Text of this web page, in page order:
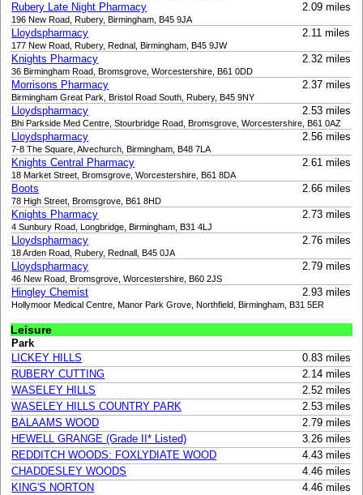
Rubery Late Night Pharmacy 2.09 miles
196 New Road, Rubery, Birmingham, B45 9JA
Lloydspharmacy 2.11 miles
177 New Road, Rubery, Rednal, Birmingham, B45 9JW
Knights Pharmacy 2.32 miles
36 Birmingham Road, Bromsgrove, Worcestershire, B61 0DD
Morrisons Pharmacy 2.37 miles
Birmingham Great Park, Bristol Road South, Rubery, B45 9NY
Lloydspharmacy 2.53 miles
Bhi Parkside Med Centre, Stourbridge Road, Bromsgrove, Worcestershire, B61 0AZ
Lloydspharmacy 2.56 miles
7-8 The Square, Alvechurch, Birmingham, B48 7LA
Knights Central Pharmacy 2.61 miles
18 Market Street, Bromsgrove, Worcestershire, B61 8DA
Boots 2.66 miles
78 High Street, Bromsgrove, B61 8HD
Knights Pharmacy 2.73 miles
4 Sunbury Road, Longbridge, Birmingham, B31 4LJ
Lloydspharmacy 2.76 miles
18 Arden Road, Rubery, Rednall, B45 0JA
Lloydspharmacy 2.79 miles
46 New Road, Bromsgrove, Worcestershire, B60 2JS
Hingley Chemist 2.93 miles
Hollymoor Medical Centre, Manor Park Grove, Northfield, Birmingham, B31 5ER
Leisure
Park
LICKEY HILLS
0.83 miles
RUBERY CUTTING
2.14 miles
WASELEY HILLS
2.52 miles
WASELEY HILLS COUNTRY PARK
2.53 miles
BALAAMS WOOD
2.79 miles
HEWELL GRANGE (Grade II* Listed)
3.26 miles
REDDITCH WOODS: FOXLYDIATE WOOD
4.43 miles
CHADDESLEY WOODS
4.46 miles
KING'S NORTON
4.46 miles